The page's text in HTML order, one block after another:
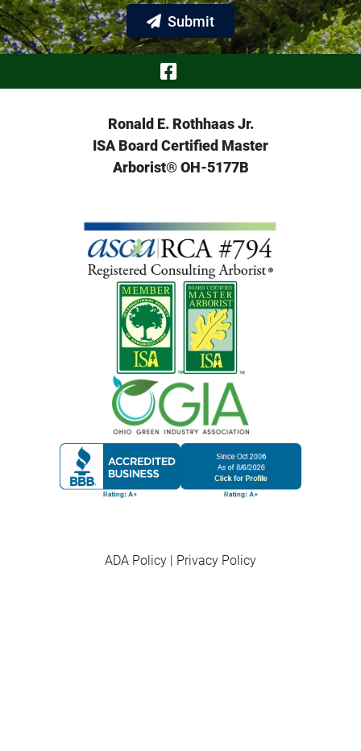
Submit
Visit Our
Ronald E. Rothhaas Jr.
ISA Board Certified Master
Arborist® OH-5177B
ADA Policy | Privacy Policy